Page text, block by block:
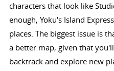
characters that look like
enough, Yoku's Island
places. The biggest issue is
a better map, given that
backtrack and explore new